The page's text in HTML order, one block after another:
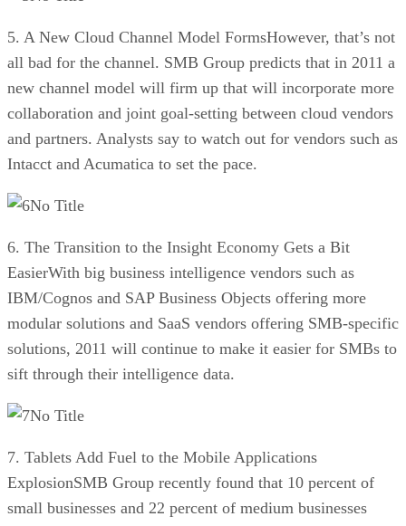
5. A New Cloud Channel Model FormsHowever, that’s not
all bad for the channel. SMB Group predicts that in 2011 a
new channel model will firm up that will incorporate more
collaboration and joint goal-setting between cloud vendors
and partners. Analysts say to watch out for vendors such as
Intacct and Acumatica to set the pace.
No Title
6. The Transition to the Insight Economy Gets a Bit
EasierWith big business intelligence vendors such as
IBM/Cognos and SAP Business Objects offering more
modular solutions and SaaS vendors offering SMB-specific
solutions, 2011 will continue to make it easier for SMBs to
sift through their intelligence data.
No Title
7. Tablets Add Fuel to the Mobile Applications
ExplosionSMB Group recently found that 10 percent of
small businesses and 22 percent of medium businesses